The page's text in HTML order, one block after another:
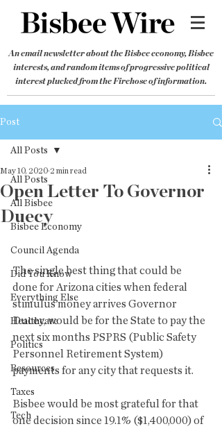
An email newsletter about the Bisbee economy, Bisbee
interests, and random items of progressive political
interest plucked from the Firehose of information.
Post
All Posts
All Bisbee
Bisbee Economy
Council Agenda
Did You Know
Everything Else
Healthcare
Politics
Resources
Taxes
Tech
All Posts
Open Letter To Governor
Duecy
May 10, 2020 2 min read
The single best thing that could be
done for Arizona cities when federal
stimulus money arrives Governor
Ducey, would be for the State to pay the
next six months PSPRS (Public Safety
Personnel Retirement System)
payments for any city that requests it.
Bisbee would be most grateful for that
one decision since 19.1% ($1,400,000) of